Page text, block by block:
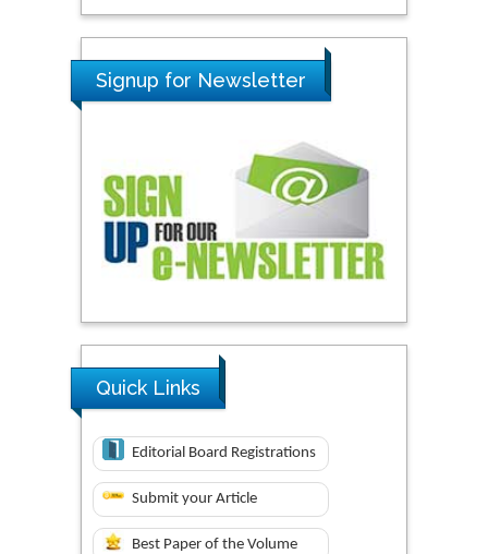
Signup for Newsletter
Quick Links
Editorial Board Registrations
Submit your Article
Best Paper of the Volume